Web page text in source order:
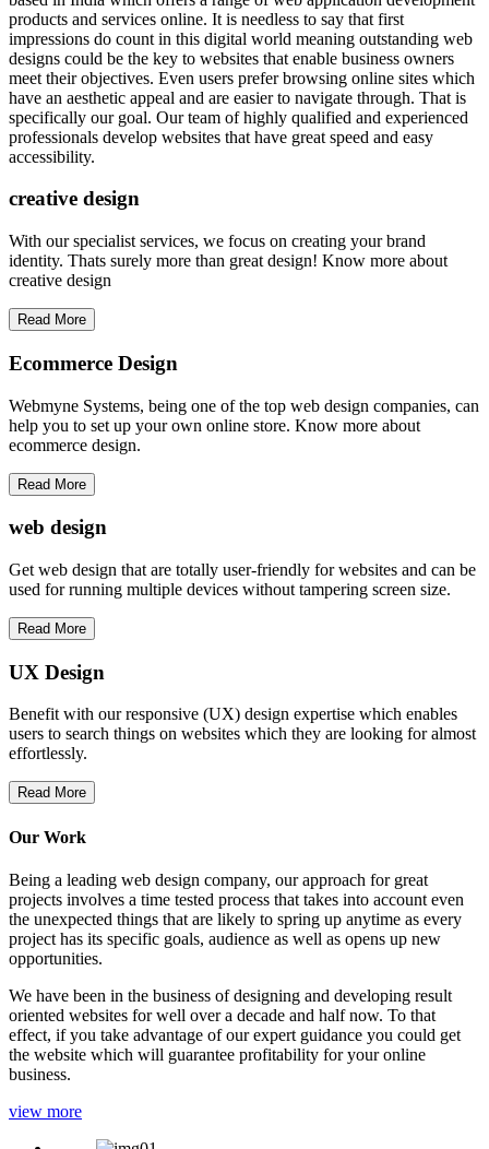
products and services online. It is needless to say that first
impressions do count in this digital world meaning outstanding web
designs could be the key to websites that enable business owners
meet their objectives. Even users prefer browsing online sites which
have an aesthetic appeal and are easier to navigate through. That is
specifically our goal. Our team of highly qualified and experienced
professionals develop websites that have great speed and easy
accessibility.
creative design
With our specialist services, we focus on creating your brand
identity. Thats surely more than great design! Know more about
creative design
Read More
Ecommerce Design
Webmyne Systems, being one of the top web design companies, can
help you to set up your own online store. Know more about
ecommerce design.
Read More
web design
Get web design that are totally user-friendly for websites and can be
used for running multiple devices without tampering screen size.
Read More
UX Design
Benefit with our responsive (UX) design expertise which enables
users to search things on websites which they are looking for almost
effortlessly.
Read More
Our Work
Being a leading web design company, our approach for great
projects involves a time tested process that takes into account even
the unexpected things that are likely to spring up anytime as every
project has its specific goals, audience as well as opens up new
opportunities.
We have been in the business of designing and developing result
oriented websites for well over a decade and half now. To that
effect, if you take advantage of our expert guidance you could get
the website which will guarantee profitability for your online
business.
view more